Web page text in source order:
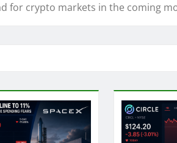
for crypto markets in the coming